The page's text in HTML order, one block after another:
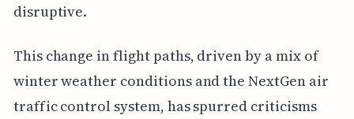
disruptive.
This change in flight paths, driven by a mix of
winter weather conditions and the NextGen air
traffic control system, has spurred criticisms